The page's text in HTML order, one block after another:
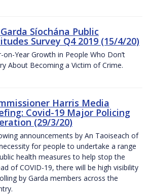
Síochána Public
Survey Q4 2019 (15/4/20)
on-Year Growth in People Who Don’t
About Becoming a Victim of Crime.
Harris Media
Covid-19 Major Policing
(29/3/20)
announcements by An Taoiseach of
for people to undertake a range
health measures to help stop the
of COVID-19, there will be high visibility
by Garda members across the